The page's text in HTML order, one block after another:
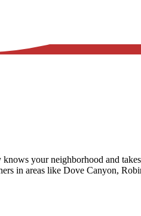
your neighborhood and
in areas like Dove Canyon,